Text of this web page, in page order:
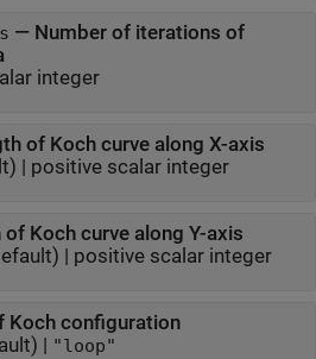
— Number of iterations of
integer
of Koch curve along X-axis
| positive scalar integer
of Koch curve along Y-axis
| positive scalar integer
Koch configuration
| "loop"